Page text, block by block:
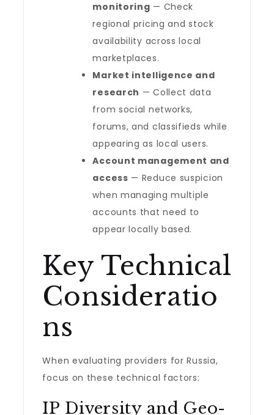
monitoring — Check
regional pricing and stock
availability across local
marketplaces.
Market intelligence and
research — Collect data
from social networks,
forums, and classifieds while
appearing as local users.
Account management and
access — Reduce suspicion
when managing multiple
accounts that need to
appear locally based.
Key Technical
Consideratio
ns
When evaluating providers for Russia,
focus on these technical factors:
IP Diversity and Geo-